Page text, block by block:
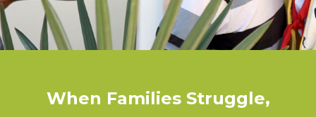
When Families Struggle,